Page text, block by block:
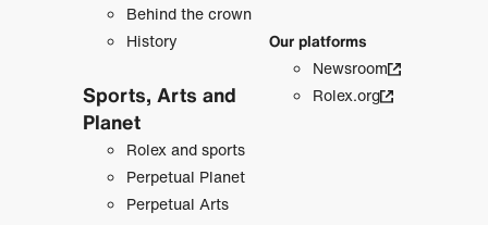
Behind the crown
History
Sports, Arts and
Planet
Rolex and sports
Perpetual Planet
Perpetual Arts
Our platforms
Newsroom
Rolex.org